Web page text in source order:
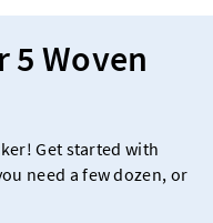
5 Woven
Get started with
need a few dozen, or